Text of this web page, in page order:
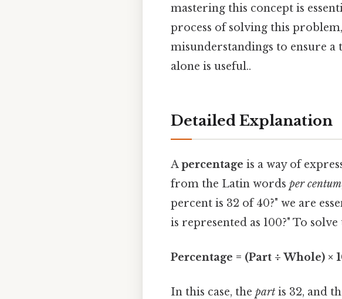
mastering this concept is
process of solving this
misunderstandings to ensure
alone is useful..
Detailed Explanation
Apercentage is a way of
from the Latin words per centum
percent is 32 of 40?" we are
is represented as 100?" To
Percentage = (Part ÷ Whole) ×
In this case, the part is 32, and